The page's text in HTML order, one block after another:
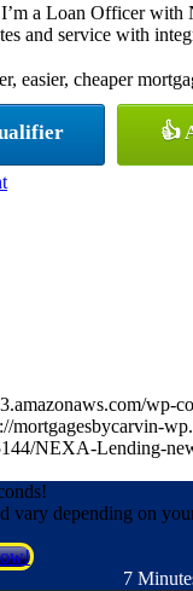
a Loan Officer
and service with
easier, cheaper
👍
mortgagesbycarvin-
NEXA-Lending-
vary depending on
7